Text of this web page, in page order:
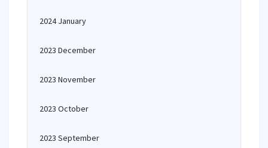
2024 January
2023 December
2023 November
2023 October
2023 September